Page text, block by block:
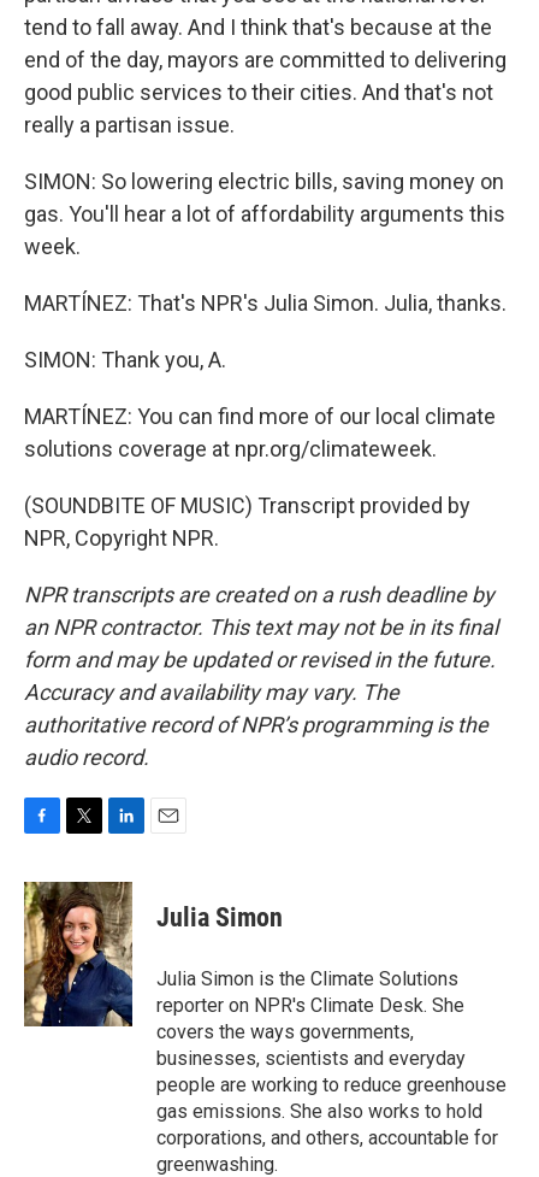
tend to fall away. And I think that's because at the
end of the day, mayors are committed to delivering
good public services to their cities. And that's not
really a partisan issue.
SIMON: So lowering electric bills, saving money on
gas. You'll hear a lot of affordability arguments this
week.
MARTÍNEZ: That's NPR's Julia Simon. Julia, thanks.
SIMON: Thank you, A.
MARTÍNEZ: You can find more of our local climate
solutions coverage at npr.org/climateweek.
(SOUNDBITE OF MUSIC) Transcript provided by
NPR, Copyright NPR.
NPR transcripts are created on a rush deadline by
an NPR contractor. This text may not be in its final
form and may be updated or revised in the future.
Accuracy and availability may vary. The
authoritative record of NPR’s programming is the
audio record.
c
e
b
o
o
k
i
t
t
e
r
n
k
e
d
I
n
Julia Simon
Julia Simon is the Climate Solutions
reporter on NPR's Climate Desk. She
covers the ways governments,
businesses, scientists and everyday
people are working to reduce greenhouse
gas emissions. She also works to hold
corporations, and others, accountable for
greenwashing.